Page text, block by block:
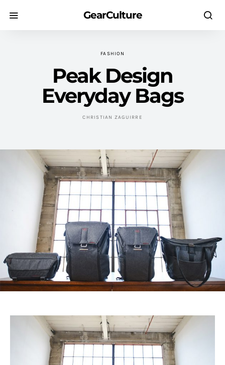
GearCulture
FASHION
Peak Design
Everyday Bags
CHRISTIAN ZAGUIRRE